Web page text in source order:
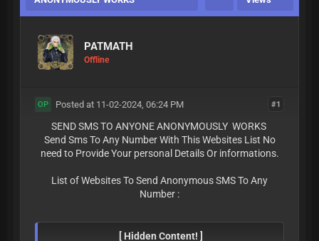
PATMATH
Offline
#1
OP Posted at 11-02-2024, 06:24 PM
SEND SMS TO ANYONE ANONYMOUSLY WORKS
Send Sms To Any Number With This Websites List No
need to Provide Your personal Details Or informations.
List of Websites To Send Anonymous SMS To Any
Number :
[ Hidden Content! ]